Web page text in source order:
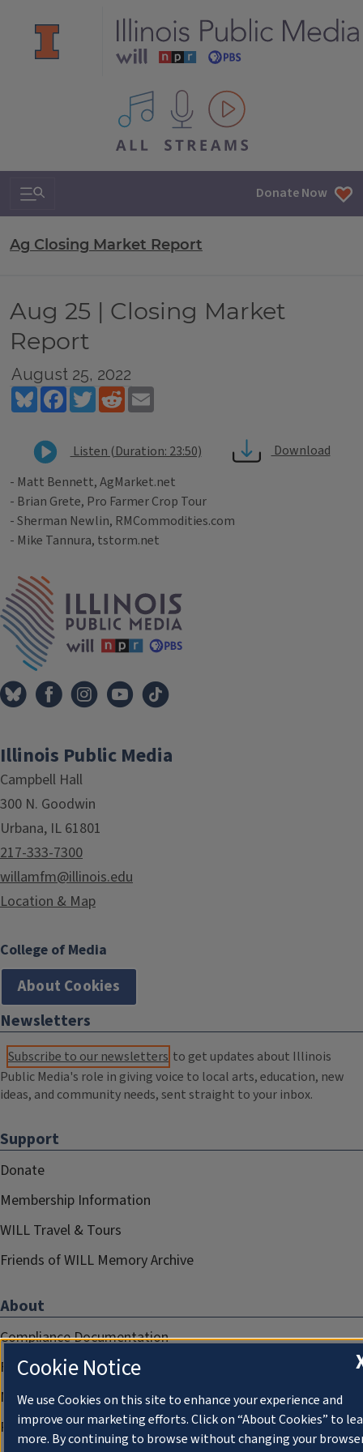
All IPM content streams
Search & Navigation Donate Now
Ag Closing Market Report
Aug 25 | Closing Market
Report
August 25, 2022
BlueskyFacebookTwitterReddit
Listen (Duration: 23:50)
Download
- Matt Bennett, AgMarket.net
- Brian Grete, Pro Farmer Crop Tour
- Sherman Newlin, RMCommodities.com
- Mike Tannura, tstorm.net
Tags
Illinois Public Media
Campbell Hall
300 N. Goodwin
Urbana, IL 61801
217-333-7300
willamfm@illinois.edu
Location & Map
College of Media
About Cookies
Newsletters
Subscribe to our newsletters to get updates about Illinois
Public Media's role in giving voice to local arts, education, new
ideas, and community needs, sent straight to your inbox.
Support
Donate
Membership Information
WILL Travel & Tours
Friends of WILL Memory Archive
About
Compliance Documentation
FCC Public Files
Management
Privacy Notice
Cookie Notice
We use Cookies on this site to enhance your experience and
improve our marketing efforts. Click on “About Cookies” to
more. By continuing to browse without changing your